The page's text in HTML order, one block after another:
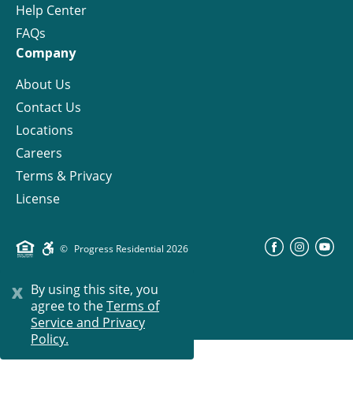
x By using this site, you
agree to theTerms of
Service and Privacy
Policy.
Help Center
FAQs
Company
About Us
Contact Us
Locations
Careers
Terms & Privacy
License
© Progress Residential 2026